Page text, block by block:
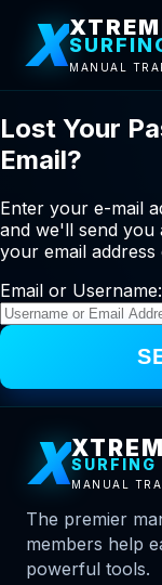
XMANUAL
Lost Your
Email?
Enter your e-mail
and we'll send you
your email address
Email or Username:
XSURFING
MANUAL
The premier
members help
powerful tools.